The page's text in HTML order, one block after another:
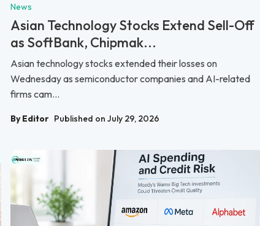
News
Asian Technology Stocks Extend Sell-Off
as SoftBank, Chipmak...
Asian technology stocks extended their losses on
Wednesday as semiconductor companies and AI-related
firms cam...
By Editor Published on July 29, 2026